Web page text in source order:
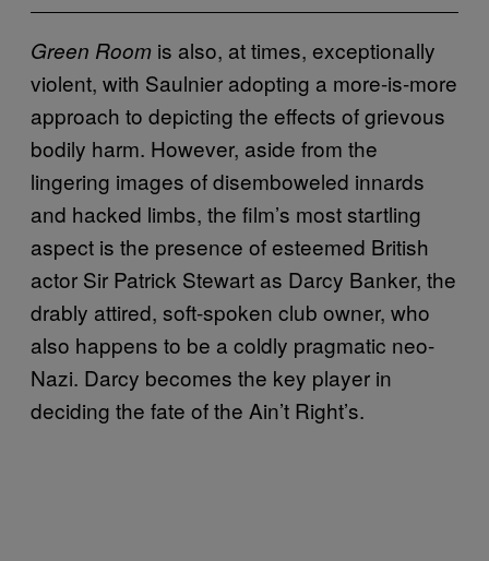
Green Room is also, at times, exceptionally
violent, with Saulnier adopting a more-is-more
approach to depicting the effects of grievous
bodily harm. However, aside from the
lingering images of disemboweled innards
and hacked limbs, the film’s most startling
aspect is the presence of esteemed British
actor Sir Patrick Stewart as Darcy Banker, the
drably attired, soft-spoken club owner, who
also happens to be a coldly pragmatic neo-
Nazi. Darcy becomes the key player in
deciding the fate of the Ain’t Right’s.